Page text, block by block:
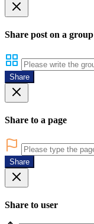
Share post on a group
Share
Share to a page
Share
Share to user